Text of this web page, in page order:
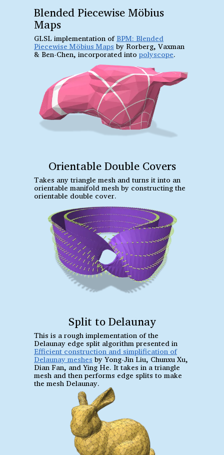
Blended Piecewise Möbius
Maps
GLSL implementation ofBPM: Blended
Piecewise Möbius Maps by Rorberg, Vaxman
& Ben-Chen, incorporated into polyscope.
Orientable Double Covers
Takes any triangle mesh and turns it into an
orientable manifold mesh by constructing the
orientable double cover.
Split to Delaunay
This is a rough implementation of the
Delaunay edge split algorithm presented in
Efficient construction and simplification of
Delaunay meshes by Yong-Jin Liu, Chunxu Xu,
Dian Fan, and Ying He. It takes in a triangle
mesh and then performs edge splits to make
the mesh Delaunay.